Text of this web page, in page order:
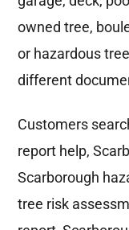
owned tree,
or hazardous
different
Customers
report help,
Scarborough
tree risk